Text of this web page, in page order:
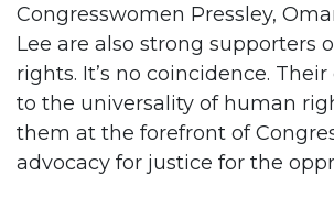
Congresswomen Pressley,
Lee are also strong supporters
rights. It’s no coincidence.
to the universality of human
them at the forefront of
advocacy for justice for the